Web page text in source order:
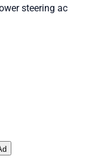
steering ac